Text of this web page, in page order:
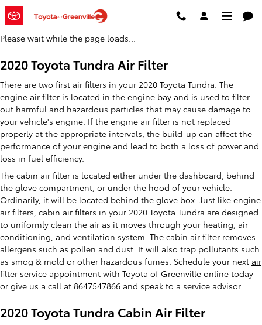
Skip to main content
2020 Toyota Tundra Air Filter
Please wait while the page loads...
2020 Toyota Tundra Air Filter
There are two first air filters in your 2020 Toyota Tundra. The
engine air filter is located in the engine bay and is used to filter
out harmful and hazardous particles that may cause damage to
your vehicle's engine. If the engine air filter is not replaced
properly at the appropriate intervals, the build-up can affect the
performance of your engine and lead to both a loss of power and
loss in fuel efficiency.
The cabin air filter is located either under the dashboard, behind
the glove compartment, or under the hood of your vehicle.
Ordinarily, it will be located behind the glove box. Just like engine
air filters, cabin air filters in your 2020 Toyota Tundra are designed
to uniformly clean the air as it moves through your heating, air
conditioning, and ventilation system. The cabin air filter removes
allergens such as pollen and dust. It will also trap pollutants such
as smog & mold or other hazardous fumes. Schedule your next air
filter service appointment with Toyota of Greenville online today
or give us a call at 8647547866 and speak to a service advisor.
2020 Toyota Tundra Cabin Air Filter